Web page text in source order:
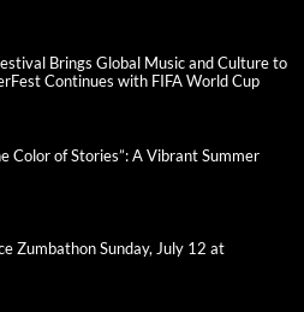
Brings Global Music and Culture to
Continues with FIFA World Cup
Color of Stories”: A Vibrant Summer
Zumbathon Sunday, July 12 at